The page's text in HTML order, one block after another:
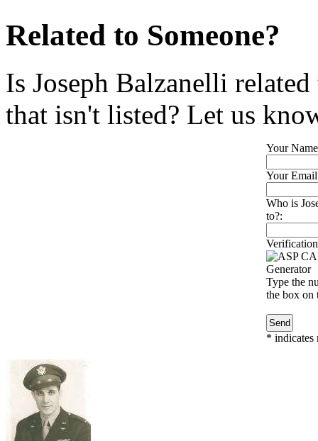
Related to Someone?
Is Joseph Balzanelli
that isn't listed? Let us
Your
Your
Who is
to?:
Type the
the box on
* indicates